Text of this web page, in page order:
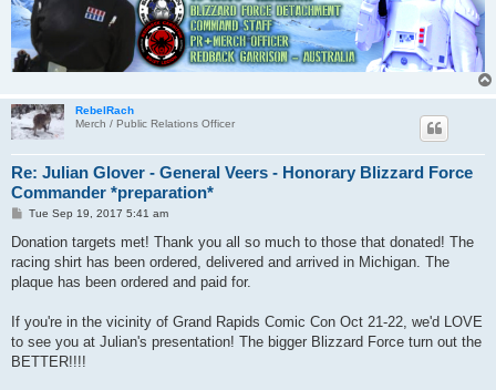
RebelRach
Merch / Public Relations Officer
Re: Julian Glover - General Veers - Honorary Blizzard Force
Commander *preparation*
P
s
Tue Sep 19, 2017 5:41 am
Donation targets met! Thank you all so much to those that donated! The
racing shirt has been ordered, delivered and arrived in Michigan. The
plaque has been ordered and paid for.
If you're in the vicinity of Grand Rapids Comic Con Oct 21-22, we'd LOVE
to see you at Julian's presentation! The bigger Blizzard Force turn out the
BETTER!!!!